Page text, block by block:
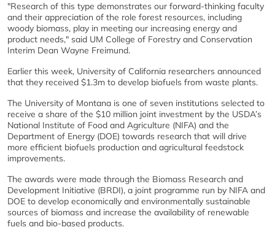
"Research of this type demonstrates our forward-thinking faculty
and their appreciation of the role forest resources, including
woody biomass, play in meeting our increasing energy and
product needs," said UM College of Forestry and Conservation
Interim Dean Wayne Freimund.
Earlier this week, University of California researchers announced
that they received $1.3m to develop biofuels from waste plants.
The University of Montana is one of seven institutions selected to
receive a share of the $10 million joint investment by the USDA’s
National Institute of Food and Agriculture (NIFA) and the
Department of Energy (DOE) towards research that will drive
more efficient biofuels production and agricultural feedstock
improvements.
The awards were made through the Biomass Research and
Development Initiative (BRDI), a joint programme run by NIFA and
DOE to develop economically and environmentally sustainable
sources of biomass and increase the availability of renewable
fuels and bio-based products.